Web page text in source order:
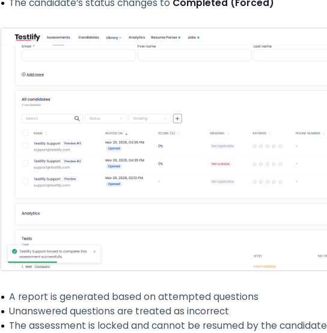
The candidate’s status changes to Completed (Forced)
A report is generated based on attempted questions
Unanswered questions are treated as incorrect
The assessment is locked and cannot be resumed by the candidate